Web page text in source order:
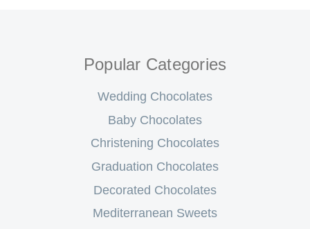
Popular Categories
Wedding Chocolates
Baby Chocolates
Christening Chocolates
Graduation Chocolates
Decorated Chocolates
Mediterranean Sweets